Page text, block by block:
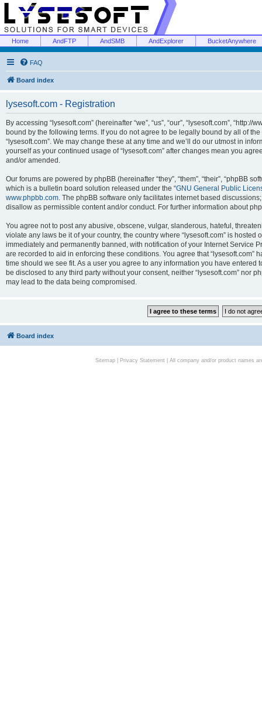
Home AndFTP AndSMB AndExplorer BucketAnywhere
FAQ
Board index
lysesoft.com - Registration
By accessing “lysesoft.com” (hereinafter “we”, “us”, “our”, “lysesoft.com”,
bound by the following terms. If you do not agree to be legally bound by all of
“lysesoft.com”. We may change these at any time and we’ll do our utmost in
yourself as your continued usage of “lysesoft.com” after changes mean you
and/or amended.
Our forums are powered by phpBB (hereinafter “they”, “them”, “their”, “phpBB
which is a bulletin board solution released under the “GNU General Public
www.phpbb.com. The phpBB software only facilitates internet based
disallow as permissible content and/or conduct. For further information about
You agree not to post any abusive, obscene, vulgar, slanderous, hateful,
violate any laws be it of your country, the country where “lysesoft.com” is
immediately and permanently banned, with notification of your Internet Service
are recorded to aid in enforcing these conditions. You agree that “lysesoft.com”
time should we see fit. As a user you agree to any information you have
be disclosed to any third party without your consent, neither “lysesoft.com” nor
may lead to the data being compromised.
Board index
Sitemap| Privacy Statement| All company and/or product names